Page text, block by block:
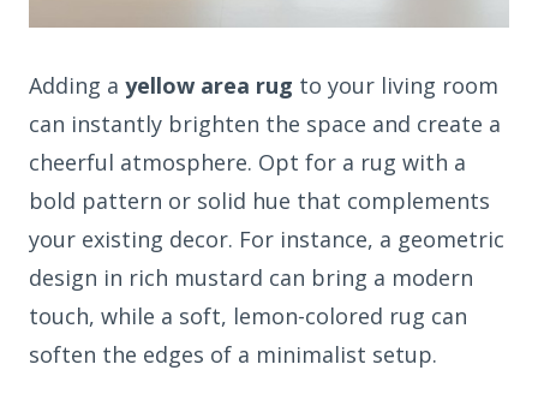
Adding a yellow area rug to your living room
can instantly brighten the space and create a
cheerful atmosphere. Opt for a rug with a
bold pattern or solid hue that complements
your existing decor. For instance, a geometric
design in rich mustard can bring a modern
touch, while a soft, lemon-colored rug can
soften the edges of a minimalist setup.